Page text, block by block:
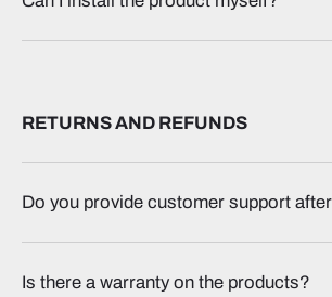
RETURNS AND REFUNDS
Do you provide customer support
Is there a warranty on the products?